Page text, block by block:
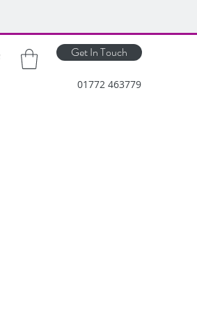
Get In Touch
01772 463779